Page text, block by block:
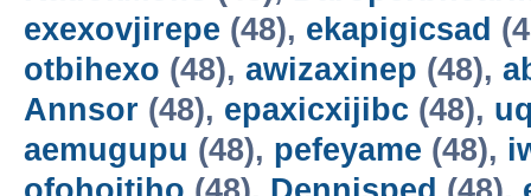
exexovjirepe (48), ekapigicsad
otbihexo (48), awizaxinep (48),
Annsor (48), epaxicxijibc (48),
aemugupu (48), pefeyame (48),